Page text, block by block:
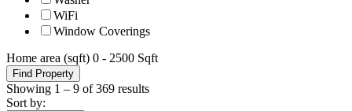
WiFi
Window Coverings
Home area (sqft) 0 - 2500 Sqft
Find Property
Showing 1 – 9 of 369 results
Sort by: